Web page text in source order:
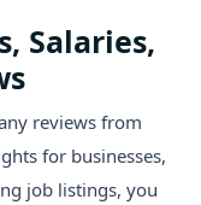
Salaries,
reviews from
for businesses,
job listings, you